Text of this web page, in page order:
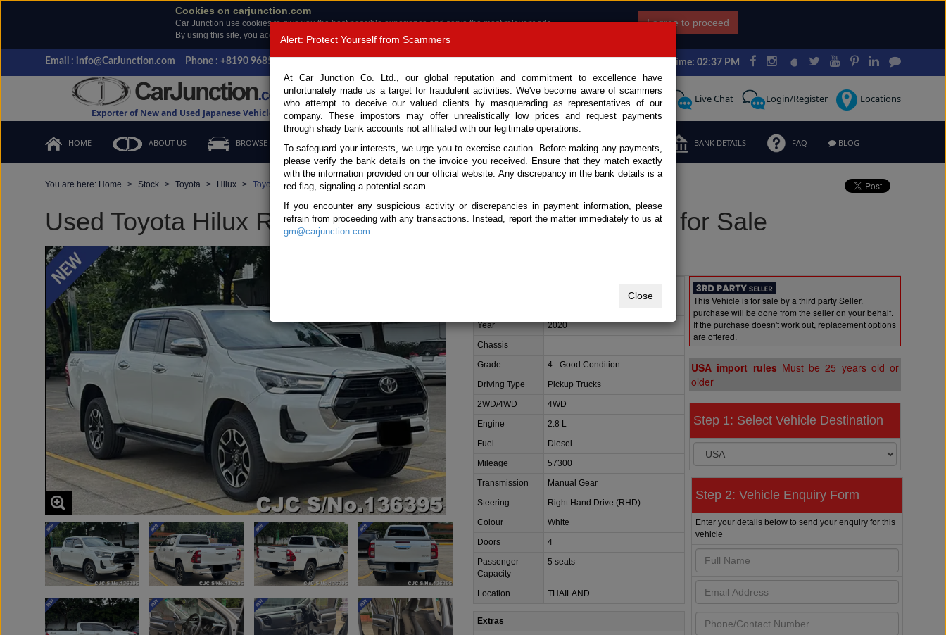
Cookies on carjunction.com
Car Junction use cookies to give you the best possible experience and serve the most relevant ads.
By using this site, you accept the use of cookies.
Read more .
I agree to proceed
Email : info@CarJunction.com Phone : +8190 9685 6566, +8180 1389 9048 Japan Time: 02:37 PM
Exporter of New and Used Japanese Vehicles
Call Request Live Chat Login/Register Locations
HOME ABOUT US BROWSE STOCK CONTACT US TESTIMONIALS ORDER BANK DETAILS FAQ BLOG
You are here: Home Stock Toyota Hilux Toyota Hilux 2020 (Stock No. 136395)
Used Toyota Hilux Revo White Manual 2020 2.8L Diesel for Sale
Year
2020
Chassis
Grade
4 - Good Condition
Driving Type
Pickup Trucks
2WD/4WD
4WD
Engine
2.8 L
Fuel
Diesel
Mileage
57300
Transmission
Manual Gear
Steering
Right Hand Drive (RHD)
Colour
White
Doors
4
Passenger
Capacity
5 seats
Location THAILAND
Extras
This Vehicle is for sale by a third party Seller.
purchase will be done from the seller on your behalf.
If the purchase doesn't work out, replacement options
are offered.
USA import rules Must be 25 years old or
older
Step 1: Select Vehicle Destination
Step 2: Vehicle Enquiry Form
Enter your details below to send your enquiry for this
vehicle
Alert: Protect Yourself from Scammers
At Car Junction Co. Ltd., our global reputation and commitment to excellence have
unfortunately made us a target for fraudulent activities. We've become aware of scammers
who attempt to deceive our valued clients by masquerading as representatives of our
company. These impostors may offer unrealistically low prices and request payments
through shady bank accounts not affiliated with our legitimate operations.
To safeguard your interests, we urge you to exercise caution. Before making any payments,
please verify the bank details on the invoice you received. Ensure that they match exactly
with the information provided on our official website. Any discrepancy in the bank details is a
red flag, signaling a potential scam.
If you encounter any suspicious activity or discrepancies in payment information, please
refrain from proceeding with any transactions. Instead, report the matter immediately to us at
gm@carjunction.com.
Close